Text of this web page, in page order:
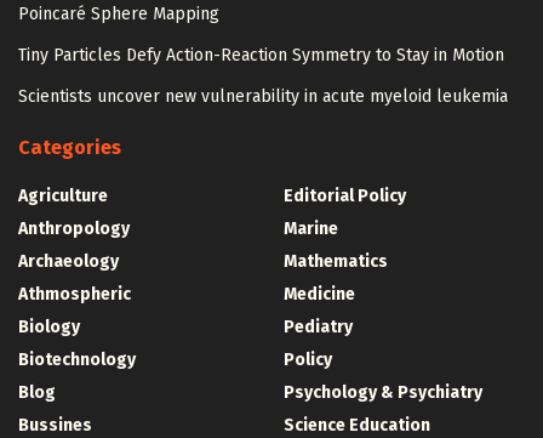
Poincaré Sphere Mapping
Tiny Particles Defy Action-Reaction Symmetry to Stay in Motion
Scientists uncover new vulnerability in acute myeloid leukemia
Categories
Agriculture
Anthropology
Archaeology
Athmospheric
Biology
Biotechnology
Blog
Bussines
Editorial Policy
Marine
Mathematics
Medicine
Pediatry
Policy
Psychology & Psychiatry
Science Education